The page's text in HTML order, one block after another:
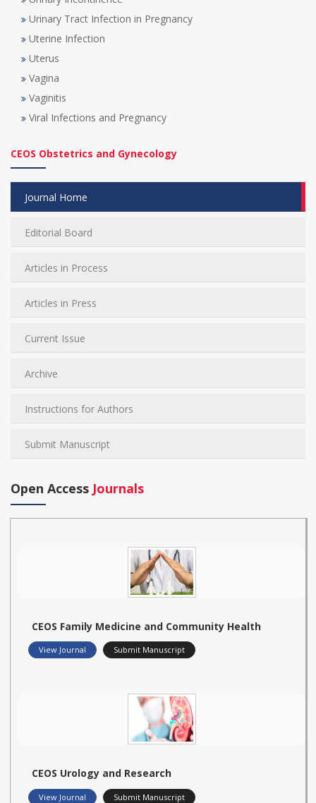
Urinary Tract Infection in Pregnancy
Uterine Infection
Uterus
Vagina
Vaginitis
Viral Infections and Pregnancy
CEOS Obstetrics and Gynecology
Journal Home
Editorial Board
Articles in Process
Articles in Press
Current Issue
Archive
Instructions for Authors
Submit Manuscript
Open Access Journals
CEOS Family Medicine and Community Health
View Journal Submit Manuscript
CEOS Urology and Research
View Journal Submit Manuscript